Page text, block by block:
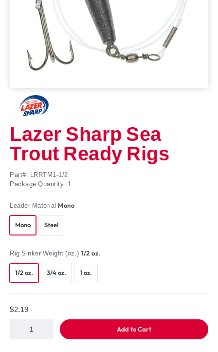
Lazer Sharp Sea
Trout Ready Rigs
Part#: LRRTM1-1/2
Package Quantity: 1
Leader Material Mono
Mono Steel
Rig Sinker Weight (oz.) 1/2 oz.
1/2 oz. 3/4 oz. 1 oz.
$2.19
Add to Cart